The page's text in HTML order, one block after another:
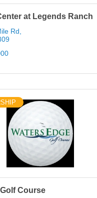
at Legends Ranch
Rd
Course